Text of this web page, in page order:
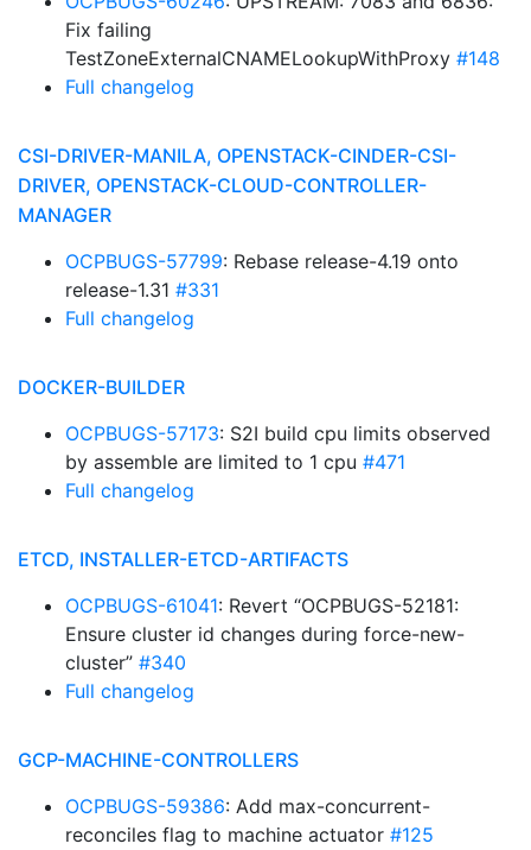
Fix failing
TestZoneExternalCNAMELookupWithProxy #148
Full changelog
CSI-DRIVER-MANILA, OPENSTACK-CINDER-CSI-
DRIVER, OPENSTACK-CLOUD-CONTROLLER-
MANAGER
OCPBUGS-57799: Rebase release-4.19 onto
release-1.31 #331
Full changelog
DOCKER-BUILDER
OCPBUGS-57173: S2I build cpu limits observed
by assemble are limited to 1 cpu #471
Full changelog
ETCD, INSTALLER-ETCD-ARTIFACTS
OCPBUGS-61041: Revert “OCPBUGS-52181:
Ensure cluster id changes during force-new-
cluster” #340
Full changelog
GCP-MACHINE-CONTROLLERS
OCPBUGS-59386: Add max-concurrent-
reconciles flag to machine actuator #125